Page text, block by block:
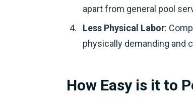
apart from general pool
Less Physical Labor:
physically demanding and
How Easy is it to